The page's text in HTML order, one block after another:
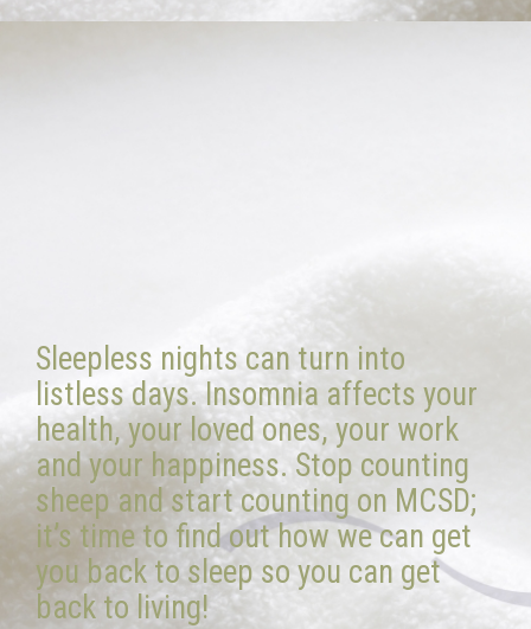
Sleepless nights can turn into
listless days. Insomnia affects your
health, your loved ones, your work
and your happiness. Stop counting
sheep and start counting on MCSD;
it’s time to find out how we can get
you back to sleep so you can get
back to living!